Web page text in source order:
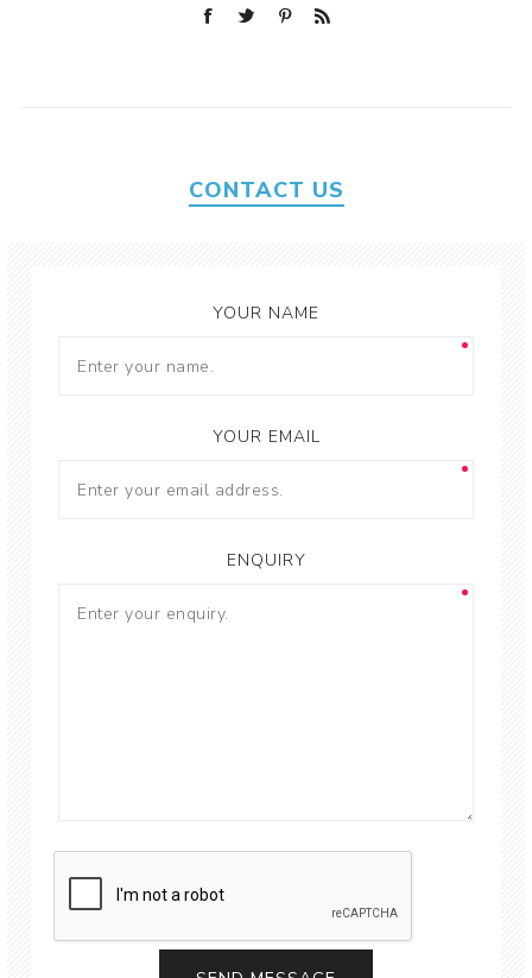
CONTACT US
YOUR NAME
YOUR EMAIL
ENQUIRY